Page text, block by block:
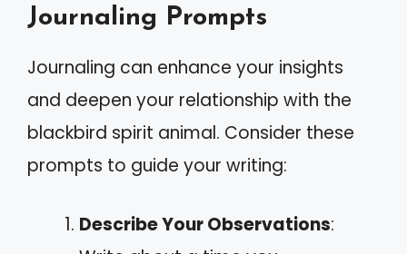
Journaling Prompts
Journaling can enhance your insights
and deepen your relationship with the
blackbird spirit animal. Consider these
prompts to guide your writing:
Describe Your Observations: